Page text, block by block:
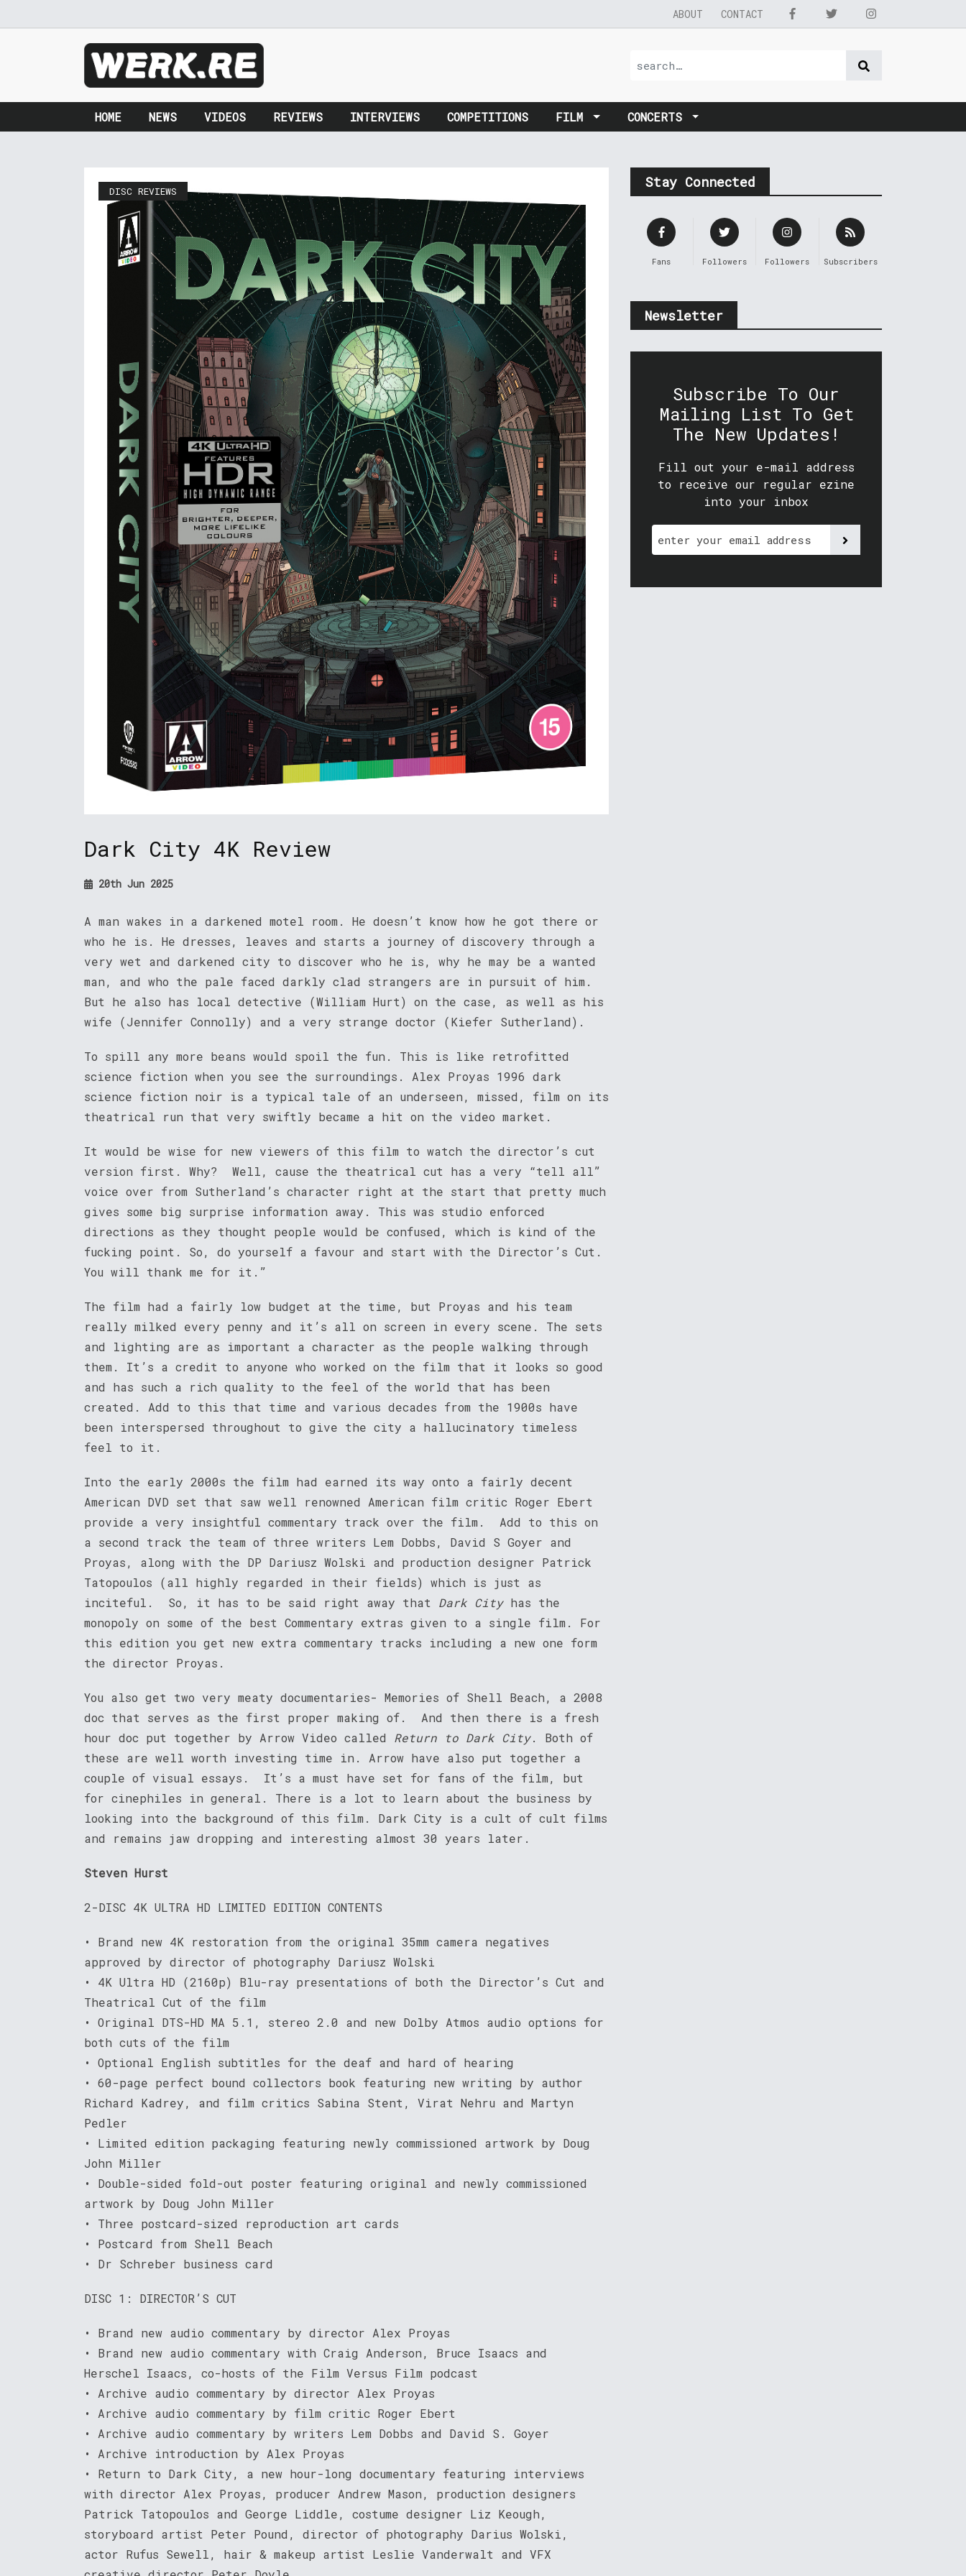
ABOUT CONTACT
HOME NEWS VIDEOS REVIEWS INTERVIEWS COMPETITIONS FILM CONCERTS
DISC REVIEWS
Dark City 4K Review
20th Jun 2025
A man wakes in a darkened motel room. He doesn’t know how he got there or
who he is. He dresses, leaves and starts a journey of discovery through a
very wet and darkened city to discover who he is, why he may be a wanted
man, and who the pale faced darkly clad strangers are in pursuit of him.
But he also has local detective (William Hurt) on the case, as well as his
wife (Jennifer Connolly) and a very strange doctor (Kiefer Sutherland).
To spill any more beans would spoil the fun. This is like retrofitted
science fiction when you see the surroundings. Alex Proyas 1996 dark
science fiction noir is a typical tale of an underseen, missed, film on its
theatrical run that very swiftly became a hit on the video market.
It would be wise for new viewers of this film to watch the director’s cut
version first. Why? Well, cause the theatrical cut has a very “tell all”
voice over from Sutherland’s character right at the start that pretty much
gives some big surprise information away. This was studio enforced
directions as they thought people would be confused, which is kind of the
fucking point. So, do yourself a favour and start with the Director’s Cut.
You will thank me for it.”
The film had a fairly low budget at the time, but Proyas and his team
really milked every penny and it’s all on screen in every scene. The sets
and lighting are as important a character as the people walking through
them. It’s a credit to anyone who worked on the film that it looks so good
and has such a rich quality to the feel of the world that has been
created. Add to this that time and various decades from the 1900s have
been interspersed throughout to give the city a hallucinatory timeless
feel to it.
Into the early 2000s the film had earned its way onto a fairly decent
American DVD set that saw well renowned American film critic Roger Ebert
provide a very insightful commentary track over the film. Add to this on
a second track the team of three writers Lem Dobbs, David S Goyer and
Proyas, along with the DP Dariusz Wolski and production designer Patrick
Tatopoulos (all highly regarded in their fields) which is just as
inciteful. So, it has to be said right away that Dark Cityhas the
monopoly on some of the best Commentary extras given to a single film. For
this edition you get new extra commentary tracks including a new one form
the director Proyas.
You also get two very meaty documentaries- Memories of Shell Beach, a 2008
doc that serves as the first proper making of. And then there is a fresh
hour doc put together by Arrow Video called Return to Dark City. Both of
these are well worth investing time in. Arrow have also put together a
couple of visual essays. It’s a must have set for fans of the film, but
for cinephiles in general. There is a lot to learn about the business by
looking into the background of this film. Dark City is a cult of cult films
and remains jaw dropping and interesting almost 30 years later.
Steven Hurst
2-DISC 4K ULTRA HD LIMITED EDITION CONTENTS
• Brand new 4K restoration from the original 35mm camera negatives
approved by director of photography Dariusz Wolski
• 4K Ultra HD (2160p) Blu-ray presentations of both the Director’s Cut and
Theatrical Cut of the film
• Original DTS-HD MA 5.1, stereo 2.0 and new Dolby Atmos audio options for
both cuts of the film
• Optional English subtitles for the deaf and hard of hearing
• 60-page perfect bound collectors book featuring new writing by author
Richard Kadrey, and film critics Sabina Stent, Virat Nehru and Martyn
Pedler
• Limited edition packaging featuring newly commissioned artwork by Doug
John Miller
• Double-sided fold-out poster featuring original and newly commissioned
artwork by Doug John Miller
• Three postcard-sized reproduction art cards
• Postcard from Shell Beach
• Dr Schreber business card
DISC 1: DIRECTOR’S CUT
• Brand new audio commentary by director Alex Proyas
• Brand new audio commentary with Craig Anderson, Bruce Isaacs and
Herschel Isaacs, co-hosts of the Film Versus Film podcast
• Archive audio commentary by director Alex Proyas
• Archive audio commentary by film critic Roger Ebert
• Archive audio commentary by writers Lem Dobbs and David S. Goyer
• Archive introduction by Alex Proyas
• Return to Dark City, a new hour-long documentary featuring interviews
with director Alex Proyas, producer Andrew Mason, production designers
Patrick Tatopoulos and George Liddle, costume designer Liz Keough,
storyboard artist Peter Pound, director of photography Darius Wolski,
actor Rufus Sewell, hair & makeup artist Leslie Vanderwalt and VFX
Stay Connected
Fans Followers Followers Subscribers
Newsletter
Subscribe To Our
Mailing List To Get
The New Updates!
Fill out your e-mail address
to receive our regular ezine
into your inbox